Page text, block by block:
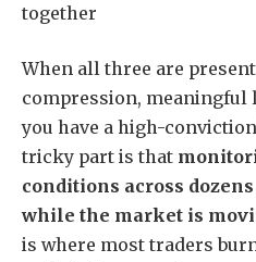
together
When all three are
compression, meaningful
you have a high-
tricky part is that
conditions across
while the market is
is where most traders